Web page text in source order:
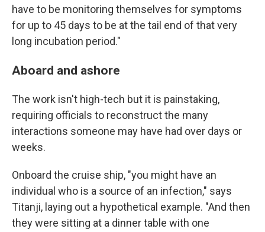
have to be monitoring themselves for symptoms
for up to 45 days to be at the tail end of that very
long incubation period."
Aboard and ashore
The work isn't high-tech but it is painstaking,
requiring officials to reconstruct the many
interactions someone may have had over days or
weeks.
Onboard the cruise ship, "you might have an
individual who is a source of an infection," says
Titanji, laying out a hypothetical example. "And then
they were sitting at a dinner table with one